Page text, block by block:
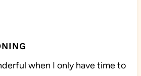
when I only have time to